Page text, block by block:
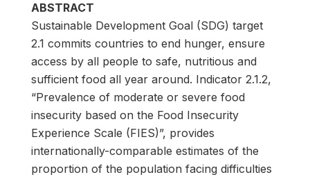
ABSTRACT
Sustainable Development Goal (SDG) target
2.1 commits countries to end hunger, ensure
access by all people to safe, nutritious and
sufficient food all year around. Indicator 2.1.2,
“Prevalence of moderate or severe food
insecurity based on the Food Insecurity
Experience Scale (FIES)”, provides
internationally-comparable estimates of the
proportion of the population facing difficulties